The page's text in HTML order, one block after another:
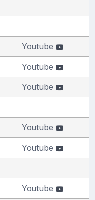
Youtube
Youtube
Youtube
Youtube
Youtube
Youtube